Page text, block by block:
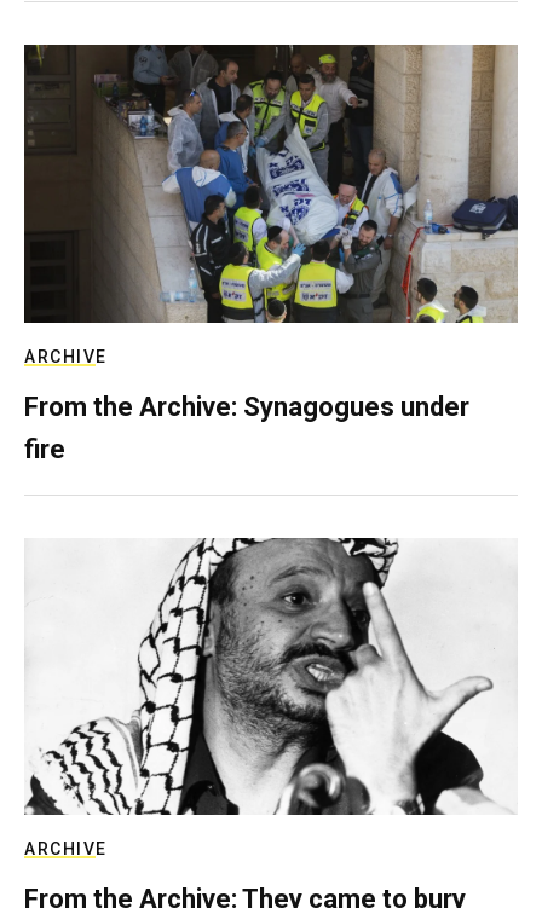
ARCHIVE
From the Archive: Synagogues under
fire
ARCHIVE
From the Archive: They came to bury